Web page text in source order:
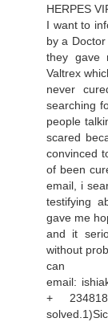
HERPES
I want to
by a
they gave
Valtrex
never
searching
people
scared
convinced
of been
email, i
testifying
gave me
and it
without
can
email:
+